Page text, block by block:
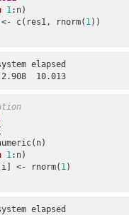
1 :n)
res1 <- c(res1, rnorm(
1 ))
elapsed
10.013
1 :n)
res2[i] <- rnorm(
1 )
elapsed